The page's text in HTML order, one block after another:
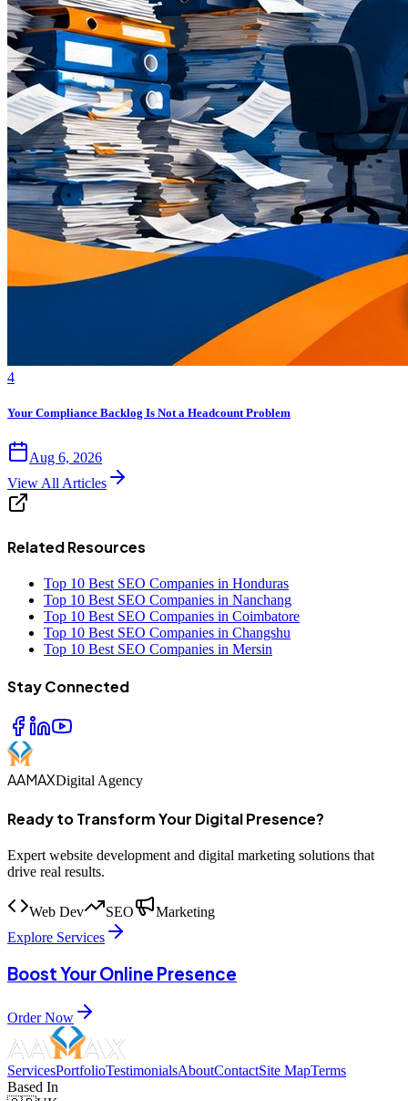
4
Your Compliance Backlog Is Not a Headcount Problem
Aug 6, 2026
View All Articles
Related Resources
Top 10 Best SEO Companies in Honduras
Top 10 Best SEO Companies in Nanchang
Top 10 Best SEO Companies in Coimbatore
Top 10 Best SEO Companies in Changshu
Top 10 Best SEO Companies in Mersin
Stay Connected
AAMAXDigital Agency
Ready to Transform Your Digital Presence?
Expert website development and digital marketing solutions that
drive real results.
Web Dev SEO
Marketing
Explore Services
Boost Your Online Presence
Order Now
ServicesPortfolioTestimonialsAboutContactSite MapTerms
Based In